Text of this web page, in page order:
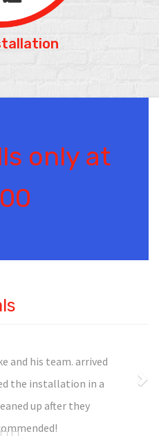
only at
and his team. arrived
the installation in a
up after they